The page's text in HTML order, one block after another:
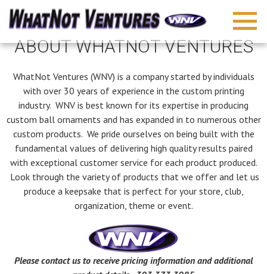
ABOUT WHATNOT VENTURES
WhatNot Ventures (WNV) is a company started by individuals
with over 30 years of experience in the custom printing
industry. WNV is best known for its expertise in producing
custom ball ornaments and has expanded in to numerous other
custom products. We pride ourselves on being built with the
fundamental values of delivering high quality results paired
with exceptional customer service for each product produced.
Look through the variety of products that we offer and let us
produce a keepsake that is perfect for your store, club,
organization, theme or event.
Please contact us to receive pricing information and additional